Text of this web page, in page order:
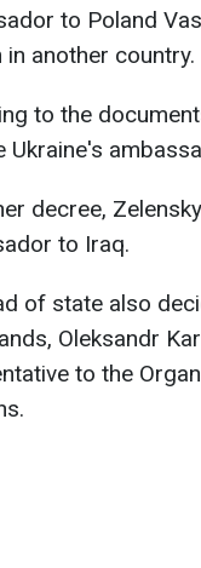
to Poland
in another country.
to the
Ukraine's
decree,
to Iraq.
of state also
Oleksandr
to the